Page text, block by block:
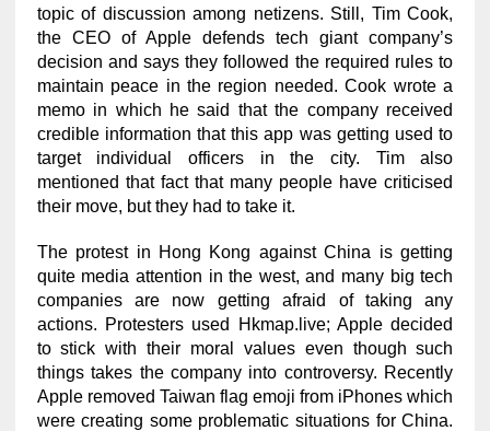
topic of discussion among netizens. Still, Tim Cook,
the CEO of Apple defends tech giant company’s
decision and says they followed the required rules to
maintain peace in the region needed. Cook wrote a
memo in which he said that the company received
credible information that this app was getting used to
target individual officers in the city. Tim also
mentioned that fact that many people have criticised
their move, but they had to take it.
The protest in Hong Kong against China is getting
quite media attention in the west, and many big tech
companies are now getting afraid of taking any
actions. Protesters used Hkmap.live; Apple decided
to stick with their moral values even though such
things takes the company into controversy. Recently
Apple removed Taiwan flag emoji from iPhones which
were creating some problematic situations for China.